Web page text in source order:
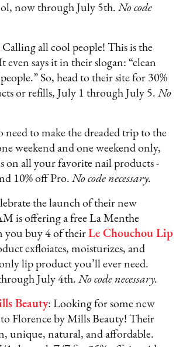
now through July 5th.No code
Calling all cool people! This is the
says it in their slogan: “clean
So, head to their site for 30%
or refills, July 1 through July 5.No
need to make the dreaded trip to the
weekend and one weekend only,
on all your favorite nail products -
10% off Pro.No code necessary.
the launch of their new
is offering a free La Menthe
you buy 4 of theirLe Chouchou Lip
exfloiates, moisturizes, and
only lip product you’ll ever need.
July 4th.No code necessary.
Beauty: Looking for some new
to Florence by Mills Beauty! Their
unique, natural, and affordable.